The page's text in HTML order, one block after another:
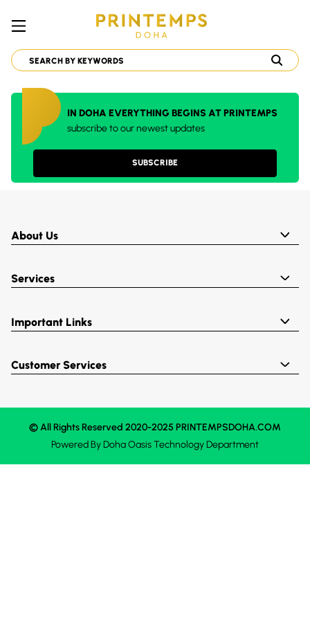
IN DOHA EVERYTHING BEGINS AT PRINTEMPS
subscribe to our newest updates
SUBSCRIBE
About Us
Services
Important Links
Customer Services
© All Rights Reserved 2020-2025 PRINTEMPSDOHA.COM
Powered ByDoha OasisTechnology Department